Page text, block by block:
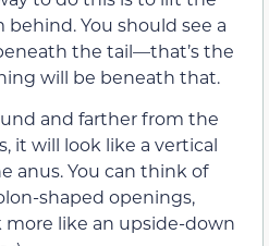
behind. You should see a
the tail—that’s the
will be beneath that.
and farther from the
it will look like a vertical
anus. You can think of
shaped openings,
more like an upside-down